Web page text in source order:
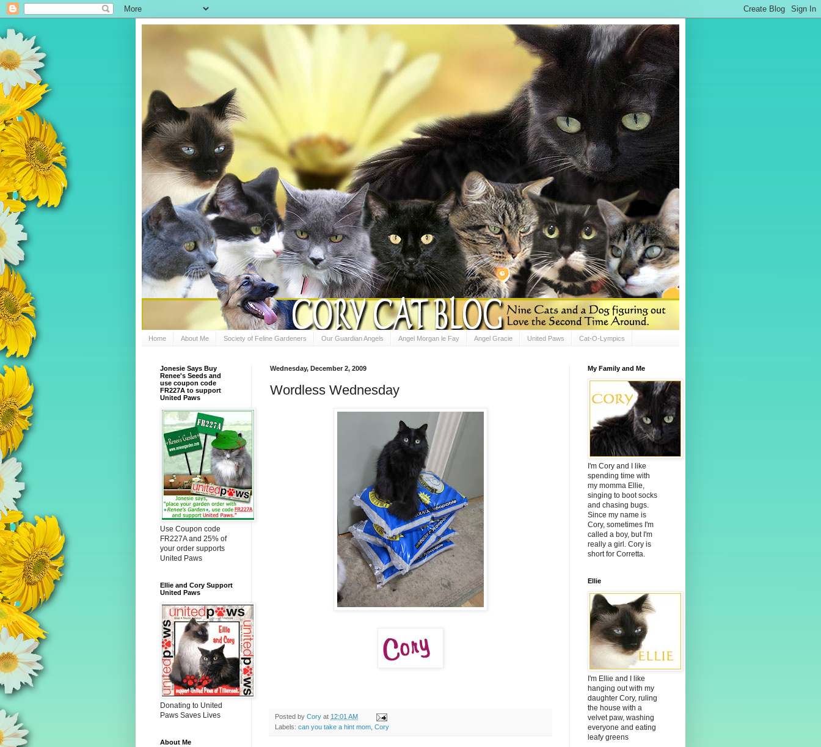
Home About Me Society of Feline Gardeners Our Guardian Angels Angel Morgan le Fay Angel Gracie United Paws Cat-O-Lympics
Wednesday, December 2, 2009
Wordless Wednesday
Posted by Cory at 12:01 AM
Labels: can you take a hint mom Cory
Jonesie Says Buy
Renee's Seeds and
use coupon code
FR227A to support
United Paws
Use Coupon code
FR227A and 25% of
your order supports
United Paws
Ellie and Cory Support
United Paws
Donating to United
Paws Saves Lives
About Me
My Family and Me
I'm Cory and I like
spending time with
my momma Ellie,
singing to boot socks
and chasing bugs.
Since my name is
Cory, sometimes I'm
called a boy, but I'm
really a girl. Cory is
short for Corretta.
Ellie
I'm Ellie and I like
hanging out with my
daughter Cory, ruling
the house with a
velvet paw, washing
everyone and eating
leafy greens